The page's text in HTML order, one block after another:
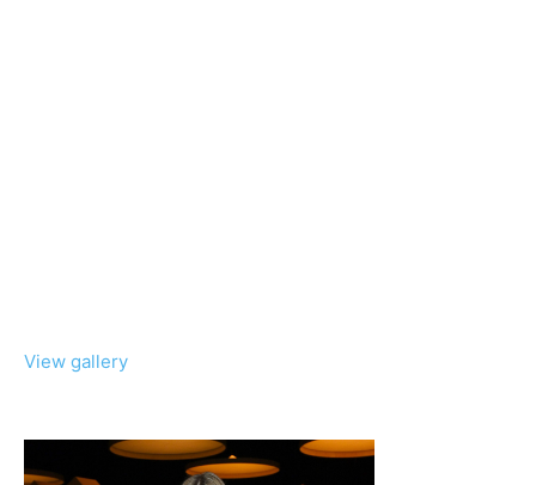
View gallery